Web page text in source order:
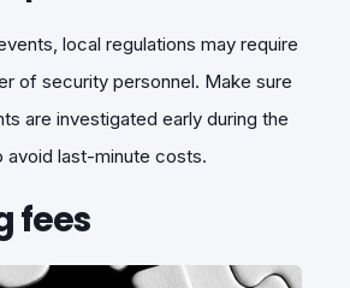
local regulations may require
of security personnel. Make sure
are investigated early during the
avoid last-minute costs.
fees